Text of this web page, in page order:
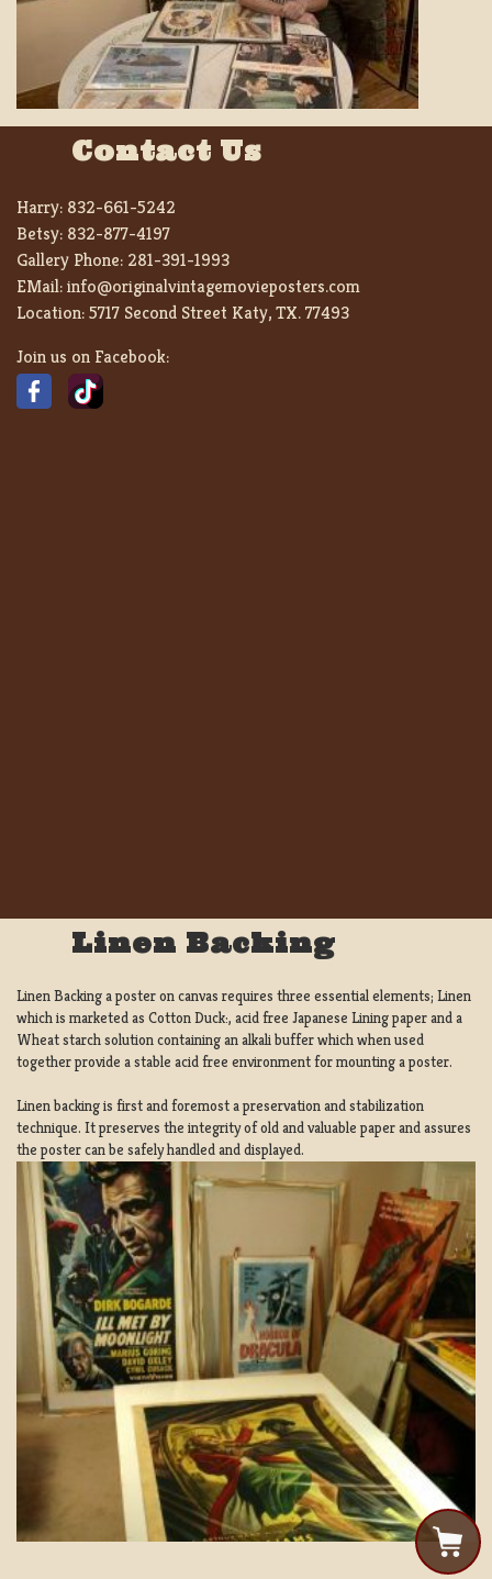
Contact Us
Harry: 832-661-5242
Betsy: 832-877-4197
Gallery Phone: 281-391-1993
EMail:info@originalvintagemovieposters.com
Location:5717 Second Street Katy, TX. 77493
Join us on Facebook:
Linen Backing
Linen Backing a poster on canvas requires three essential elements; Linen
which is marketed as Cotton Duck:, acid free Japanese Lining paper and a
Wheat starch solution containing an alkali buffer which when used
together provide a stable acid free environment for mounting a poster.
Linen backing is first and foremost a preservation and stabilization
technique. It preserves the integrity of old and valuable paper and assures
the poster can be safely handled and displayed.